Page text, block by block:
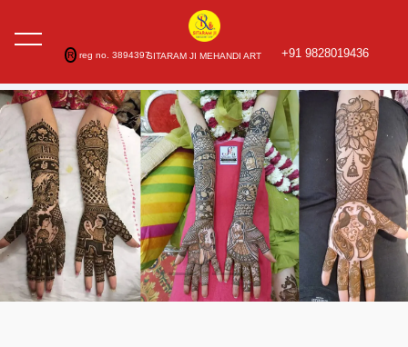
SITARAM JI MEHANDI ART +91 9828019436
R reg no. 3894397